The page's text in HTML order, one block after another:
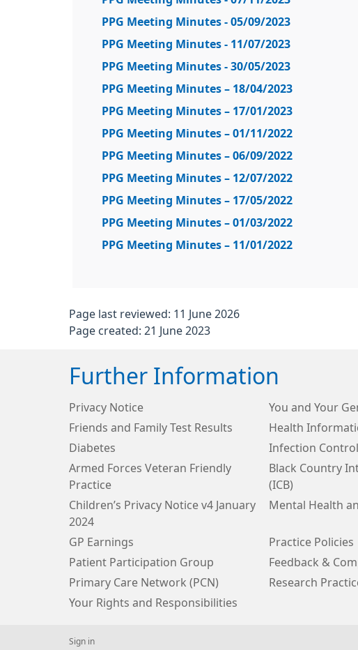
PPG Meeting Minutes - 05/09/2023
PPG Meeting Minutes - 11/07/2023
PPG Meeting Minutes - 30/05/2023
PPG Meeting Minutes – 18/04/2023
PPG Meeting Minutes – 17/01/2023
PPG Meeting Minutes – 01/11/2022
PPG Meeting Minutes – 06/09/2022
PPG Meeting Minutes – 12/07/2022
PPG Meeting Minutes – 17/05/2022
PPG Meeting Minutes – 01/03/2022
PPG Meeting Minutes – 11/01/2022
Page last reviewed: 11 June 2026
Page created: 21 June 2023
Further Information
Privacy Notice
You and Your
Friends and Family Test Results
Health
Diabetes
Infection
Armed Forces Veteran Friendly
Practice
Black Country
(ICB)
Children’s Privacy Notice v4 January
2024
Mental Health
GP Earnings
Practice Policies
Patient Participation Group
Feedback &
Primary Care Network (PCN)
Research
Your Rights and Responsibilities
Sign in